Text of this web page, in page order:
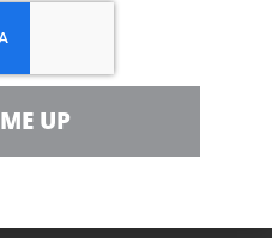
of Texas
NEXT
UP